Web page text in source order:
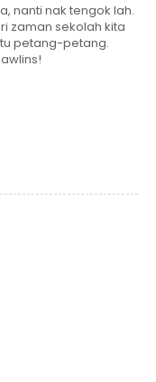
nanti nak tengok lah.
zaman sekolah kita
petang-petang.